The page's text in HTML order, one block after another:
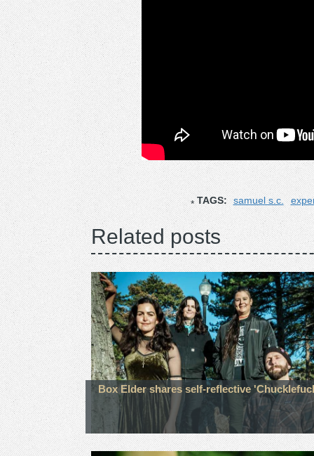
TAGS: samuel s.c.
Related posts
Box Elder shares self-reflective